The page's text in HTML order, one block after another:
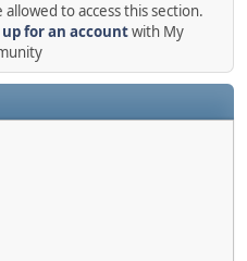
to access this section.
for an accountwith My